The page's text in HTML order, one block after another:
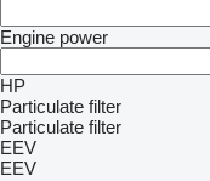
Engine power
HP
Particulate filter
Particulate filter
EEV
EEV